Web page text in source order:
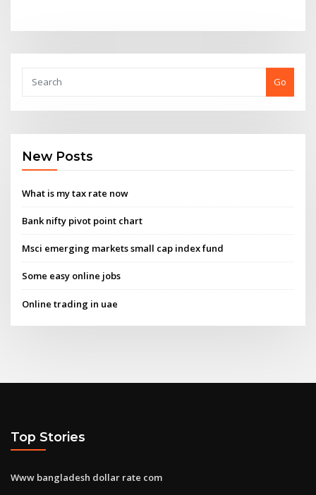
Go
New Posts
What is my tax rate now
Bank nifty pivot point chart
Msci emerging markets small cap index fund
Some easy online jobs
Online trading in uae
Top Stories
Www bangladesh dollar rate com